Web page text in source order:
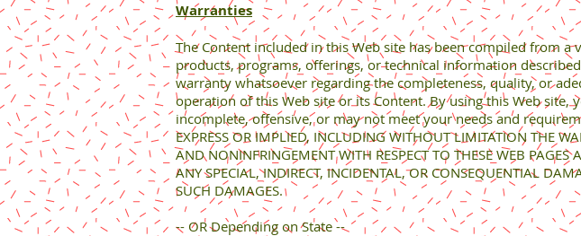
Warranties
The Content included in this Web site has been compiled from
products, programs, offerings, or technical information
warranty whatsoever regarding the completeness, quality, or
operation of this Web site or its Content. By using this Web site,
incomplete, offensive, or may not meet your needs and
EXPRESS OR IMPLIED, INCLUDING WITHOUT LIMITATION THE
AND NONINFRINGEMENT WITH RESPECT TO THESE WEB
ANY SPECIAL, INDIRECT, INCIDENTAL, OR CONSEQUENTIAL
SUCH DAMAGES.
-- OR Depending on State --